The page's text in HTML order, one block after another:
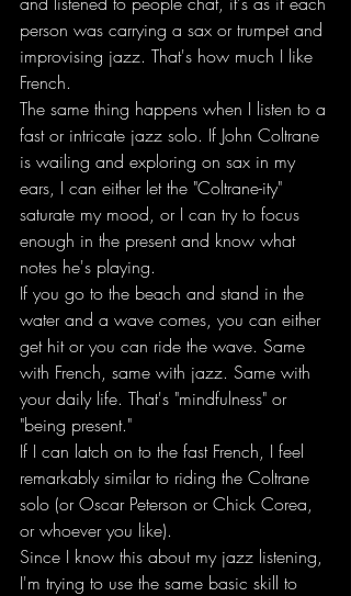
person was carrying a sax or trumpet and
improvising jazz. That's how much I like
French.
The same thing happens when I listen to a
fast or intricate jazz solo. If John Coltrane
is wailing and exploring on sax in my
ears, I can either let the "Coltrane-ity"
saturate my mood, or I can try to focus
enough in the present and know what
notes he's playing.
If you go to the beach and stand in the
water and a wave comes, you can either
get hit or you can ride the wave. Same
with French, same with jazz. Same with
your daily life. That's "mindfulness" or
"being present."
If I can latch on to the fast French, I feel
remarkably similar to riding the Coltrane
solo (or Oscar Peterson or Chick Corea,
or whoever you like).
Since I know this about my jazz listening,
I'm trying to use the same basic skill to